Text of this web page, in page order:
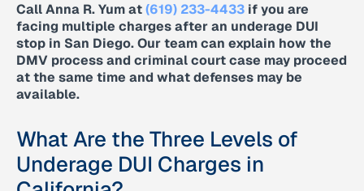
Call Anna R. Yum at(619) 233-4433 if you are
facing multiple charges after an underage DUI
stop in San Diego. Our team can explain how the
DMV process and criminal court case may proceed
at the same time and what defenses may be
available.
What Are the Three Levels of
Underage DUI Charges in